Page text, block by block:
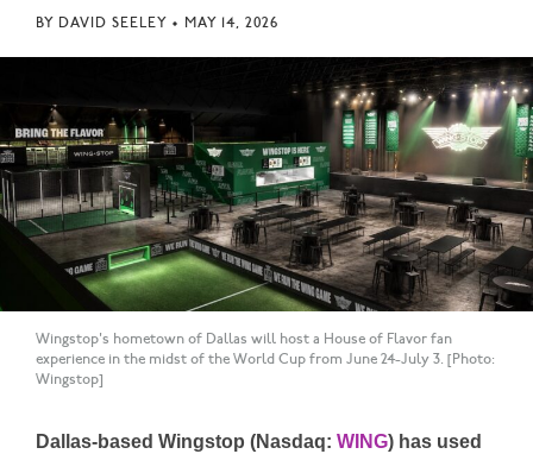
BY DAVID SEELEY • MAY 14, 2026
Wingstop's hometown of Dallas will host a House of Flavor fan
experience in the midst of the World Cup from June 24-July 3. [Photo:
Wingstop]
Dallas-based Wingstop (Nasdaq: WING) has used